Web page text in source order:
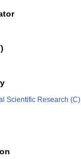
Scientific Research (C)